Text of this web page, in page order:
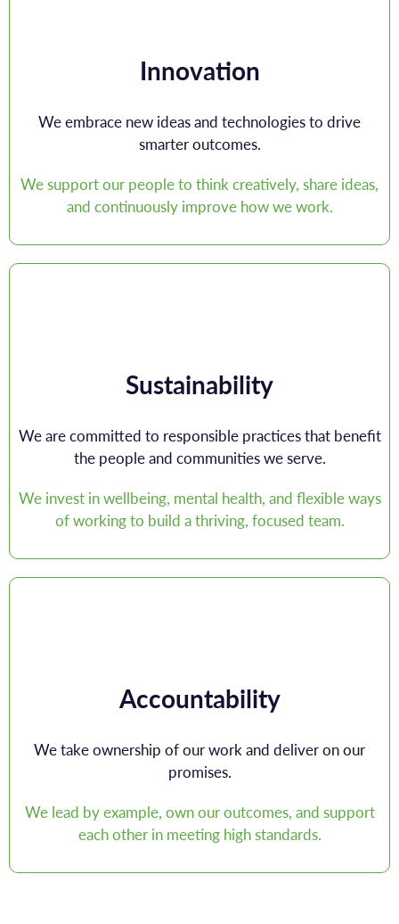
Innovation
We embrace new ideas and technologies to drive
smarter outcomes.
We support our people to think creatively, share ideas,
and continuously improve how we work.
Sustainability
We are committed to responsible practices that benefit
the people and communities we serve.
We invest in wellbeing, mental health, and flexible ways
of working to build a thriving, focused team.
Accountability
We take ownership of our work and deliver on our
promises.
We lead by example, own our outcomes, and support
each other in meeting high standards.